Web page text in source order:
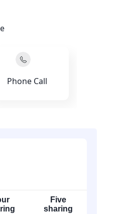
Phone Call
Five
sharing